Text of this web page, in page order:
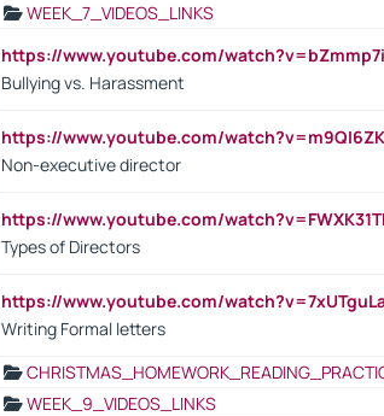
WEEK_7_VIDEOS_LINKS
https://www.youtube.com/
Bullying vs. Harassment
https://www.youtube.com/
Non-executive director
https://www.youtube.com/
Types of Directors
https://www.youtube.com/
Writing Formal letters
WEEK_9_VIDEOS_LINKS